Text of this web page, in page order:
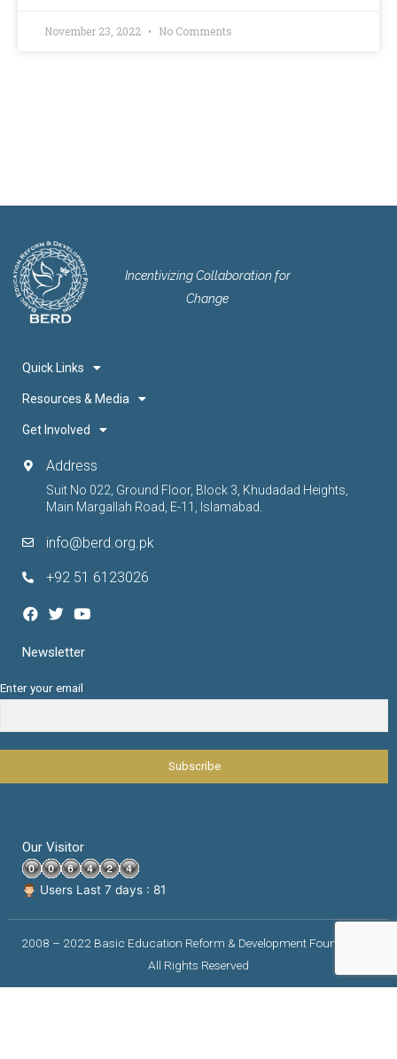
November 23, 2022 No Comments
Incentivizing Collaboration for
Change
Quick Links
Resources & Media
Get Involved
Address
Suit No 022, Ground Floor, Block 3, Khudadad Heights,
Main Margallah Road, E-11, Islamabad.
info@berd.org.pk
+92 51 6123026
Newsletter
Enter your email
Our Visitor
Users Last 7 days : 81
2008 – 2022 Basic Education Reform & Development Foundation |
All Rights Reserved